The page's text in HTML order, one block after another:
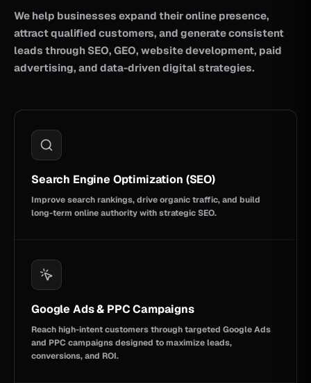
We help businesses expand their online presence,
attract qualified customers, and generate consistent
leads through SEO, GEO, website development, paid
advertising, and data-driven digital strategies.
Search Engine Optimization (SEO)
Improve search rankings, drive organic traffic, and build
long-term online authority with strategic SEO.
Google Ads & PPC Campaigns
Reach high-intent customers through targeted Google Ads
and PPC campaigns designed to maximize leads,
conversions, and ROI.